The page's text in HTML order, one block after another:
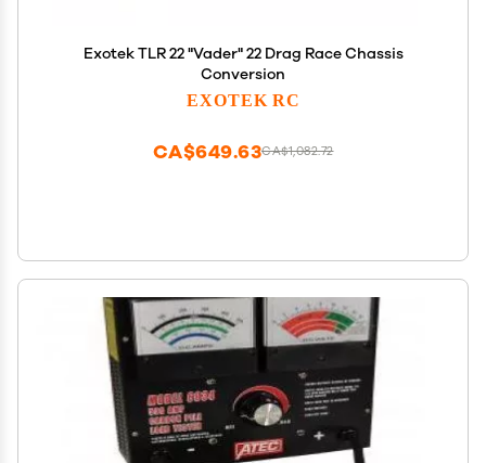
Exotek TLR 22 "Vader" 22 Drag Race Chassis
Conversion
EXOTEK RC
CA$1,082.72
CA$649.63